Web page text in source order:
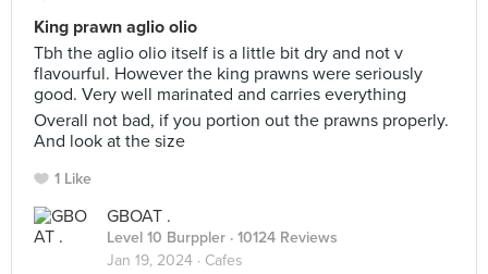
King prawn aglio olio
Tbh the aglio olio itself is a little bit dry and not v
flavourful. However the king prawns were seriously
good. Very well marinated and carries everything
Overall not bad, if you portion out the prawns properly.
And look at the size
1 Like
GBOAT .
Level 10 Burppler · 10124 Reviews
Jan 19, 2024 · Cafes